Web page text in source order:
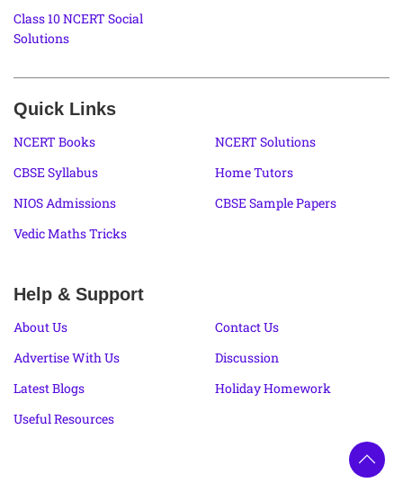
Class 10 NCERT Social
Solutions
Quick Links
NCERT Books
NCERT Solutions
CBSE Syllabus
Home Tutors
NIOS Admissions
CBSE Sample Papers
Vedic Maths Tricks
Help & Support
About Us
Contact Us
Advertise With Us
Discussion
Latest Blogs
Holiday Homework
Useful Resources